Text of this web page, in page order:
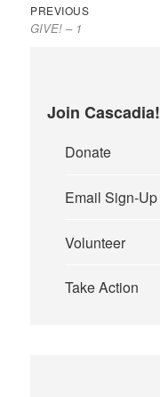
Post
navigation
PREVIOUS
GIVE! – 1
Join Cascadia!
Donate
Email Sign-Up
Volunteer
Take Action